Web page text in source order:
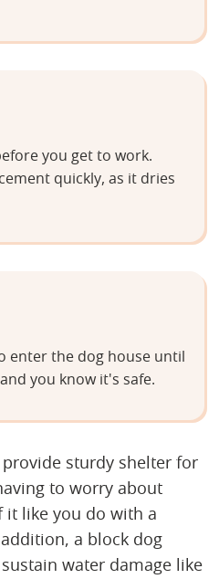
you get to work.
quickly, as it dries
enter the dog house until
you know it's safe.
sturdy shelter for
to worry about
like you do with a
a block dog
water damage like